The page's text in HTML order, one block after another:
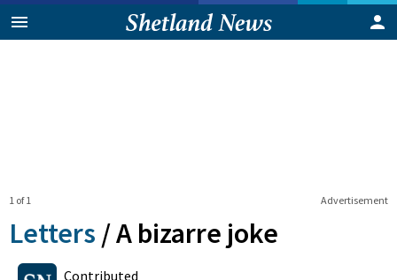
Advertisement
1 of 1
Letters /A bizarre joke
Contributed
0